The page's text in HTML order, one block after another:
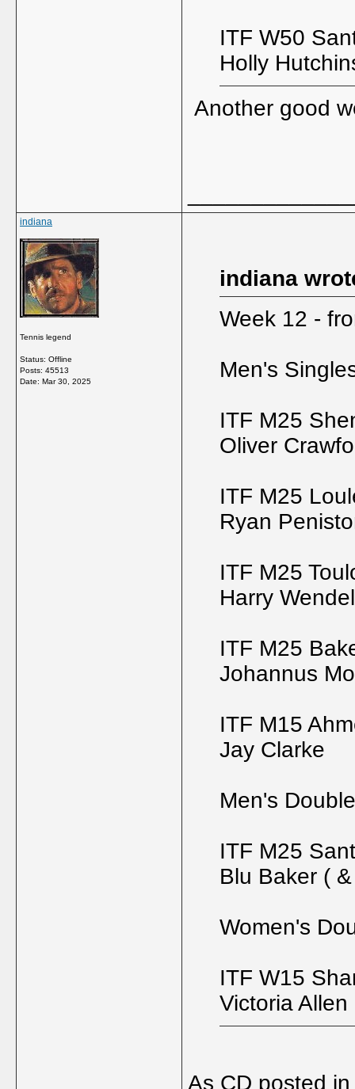
ITF W50
Holly
Another good
indiana
Tennis legend
Status: Offline
Posts: 45513
Date: Mar 30, 2025
indiana
Week 12 -
Men's
ITF M25
Oliver
ITF M25
Ryan
ITF M25
Harry
ITF M25
Johannus
ITF M15
Jay Clarke
Men's
ITF M25
Blu Baker (
Women's
ITF W15
Victoria
As CD posted